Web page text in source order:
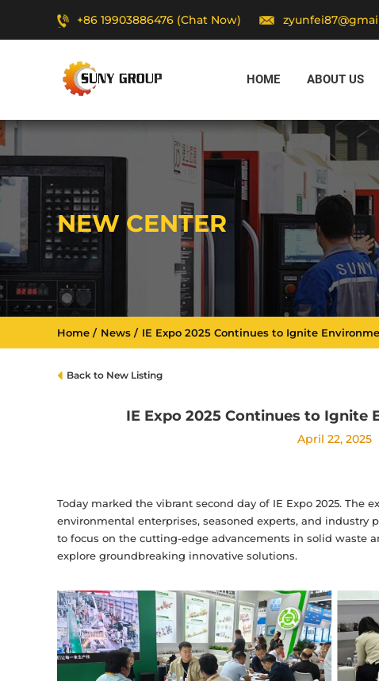
+86 19903886476 (Chat Now)
HOME ABOUT US
NEW CENTER
Home News IE Expo 2025 Continues to Ignite
Back to New Listing
IE Expo 2025 Continues to Ignite
April 22, 2025
Today marked the vibrant second day of IE Expo 2025. The
environmental enterprises, seasoned experts, and industry
to focus on the cutting-edge advancements in solid waste
explore groundbreaking innovative solutions.